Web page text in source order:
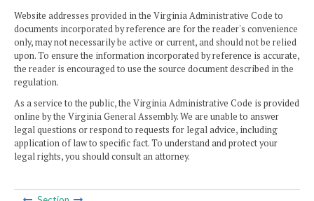
Website addresses provided in the Virginia Administrative Code to
documents incorporated by reference are for the reader's convenience
only, may not necessarily be active or current, and should not be relied
upon. To ensure the information incorporated by reference is accurate,
the reader is encouraged to use the source document described in the
regulation.
As a service to the public, the Virginia Administrative Code is provided
online by the Virginia General Assembly. We are unable to answer
legal questions or respond to requests for legal advice, including
application of law to specific fact. To understand and protect your
legal rights, you should consult an attorney.